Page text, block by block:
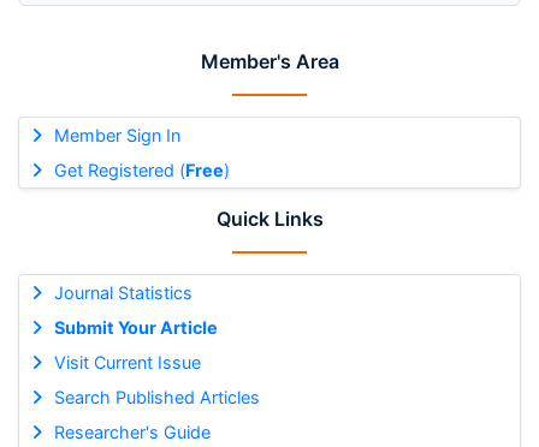
Member's Area
Member Sign In
Get Registered (Free)
Quick Links
Journal Statistics
Submit Your Article
Visit Current Issue
Search Published Articles
Researcher's Guide